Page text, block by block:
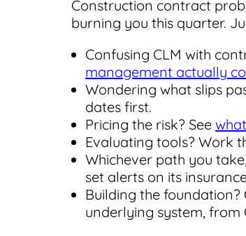
Construction contract
burning you this quarter.
Confusing CLM with
management actually
Wondering what slips
dates first.
Pricing the risk? See
Evaluating tools? Work
Whichever path you
set alerts on its
Building the foundation?
underlying system, from